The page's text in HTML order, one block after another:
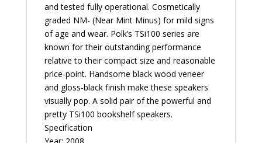
and tested fully operational. Cosmetically
graded NM- (Near Mint Minus) for mild signs
of age and wear. Polk’s TSi100 series are
known for their outstanding performance
relative to their compact size and reasonable
price-point. Handsome black wood veneer
and gloss-black finish make these speakers
visually pop. A solid pair of the powerful and
pretty TSi100 bookshelf speakers.
Specification